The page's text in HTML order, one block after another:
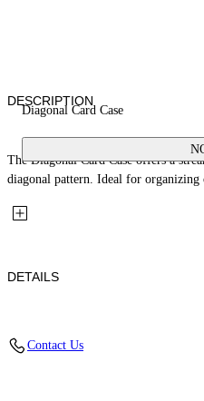
Diagonal Card Case
DESCRIPTION
The Diagonal Card Case offers a
diagonal pattern. Ideal for organizing
DETAILS
Contact Us